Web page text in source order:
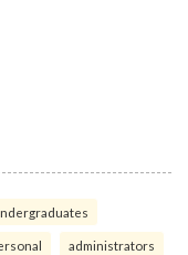
administrators